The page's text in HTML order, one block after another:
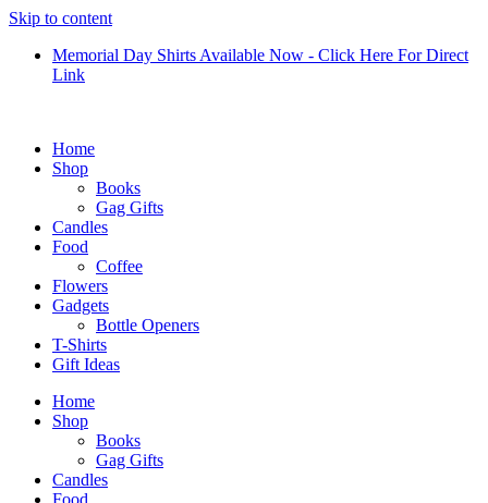
Skip to content
Memorial Day Shirts Available Now - Click Here For Direct
Link
Home
Shop
Books
Gag Gifts
Candles
Food
Coffee
Flowers
Gadgets
Bottle Openers
T-Shirts
Gift Ideas
Home
Shop
Books
Gag Gifts
Candles
Food